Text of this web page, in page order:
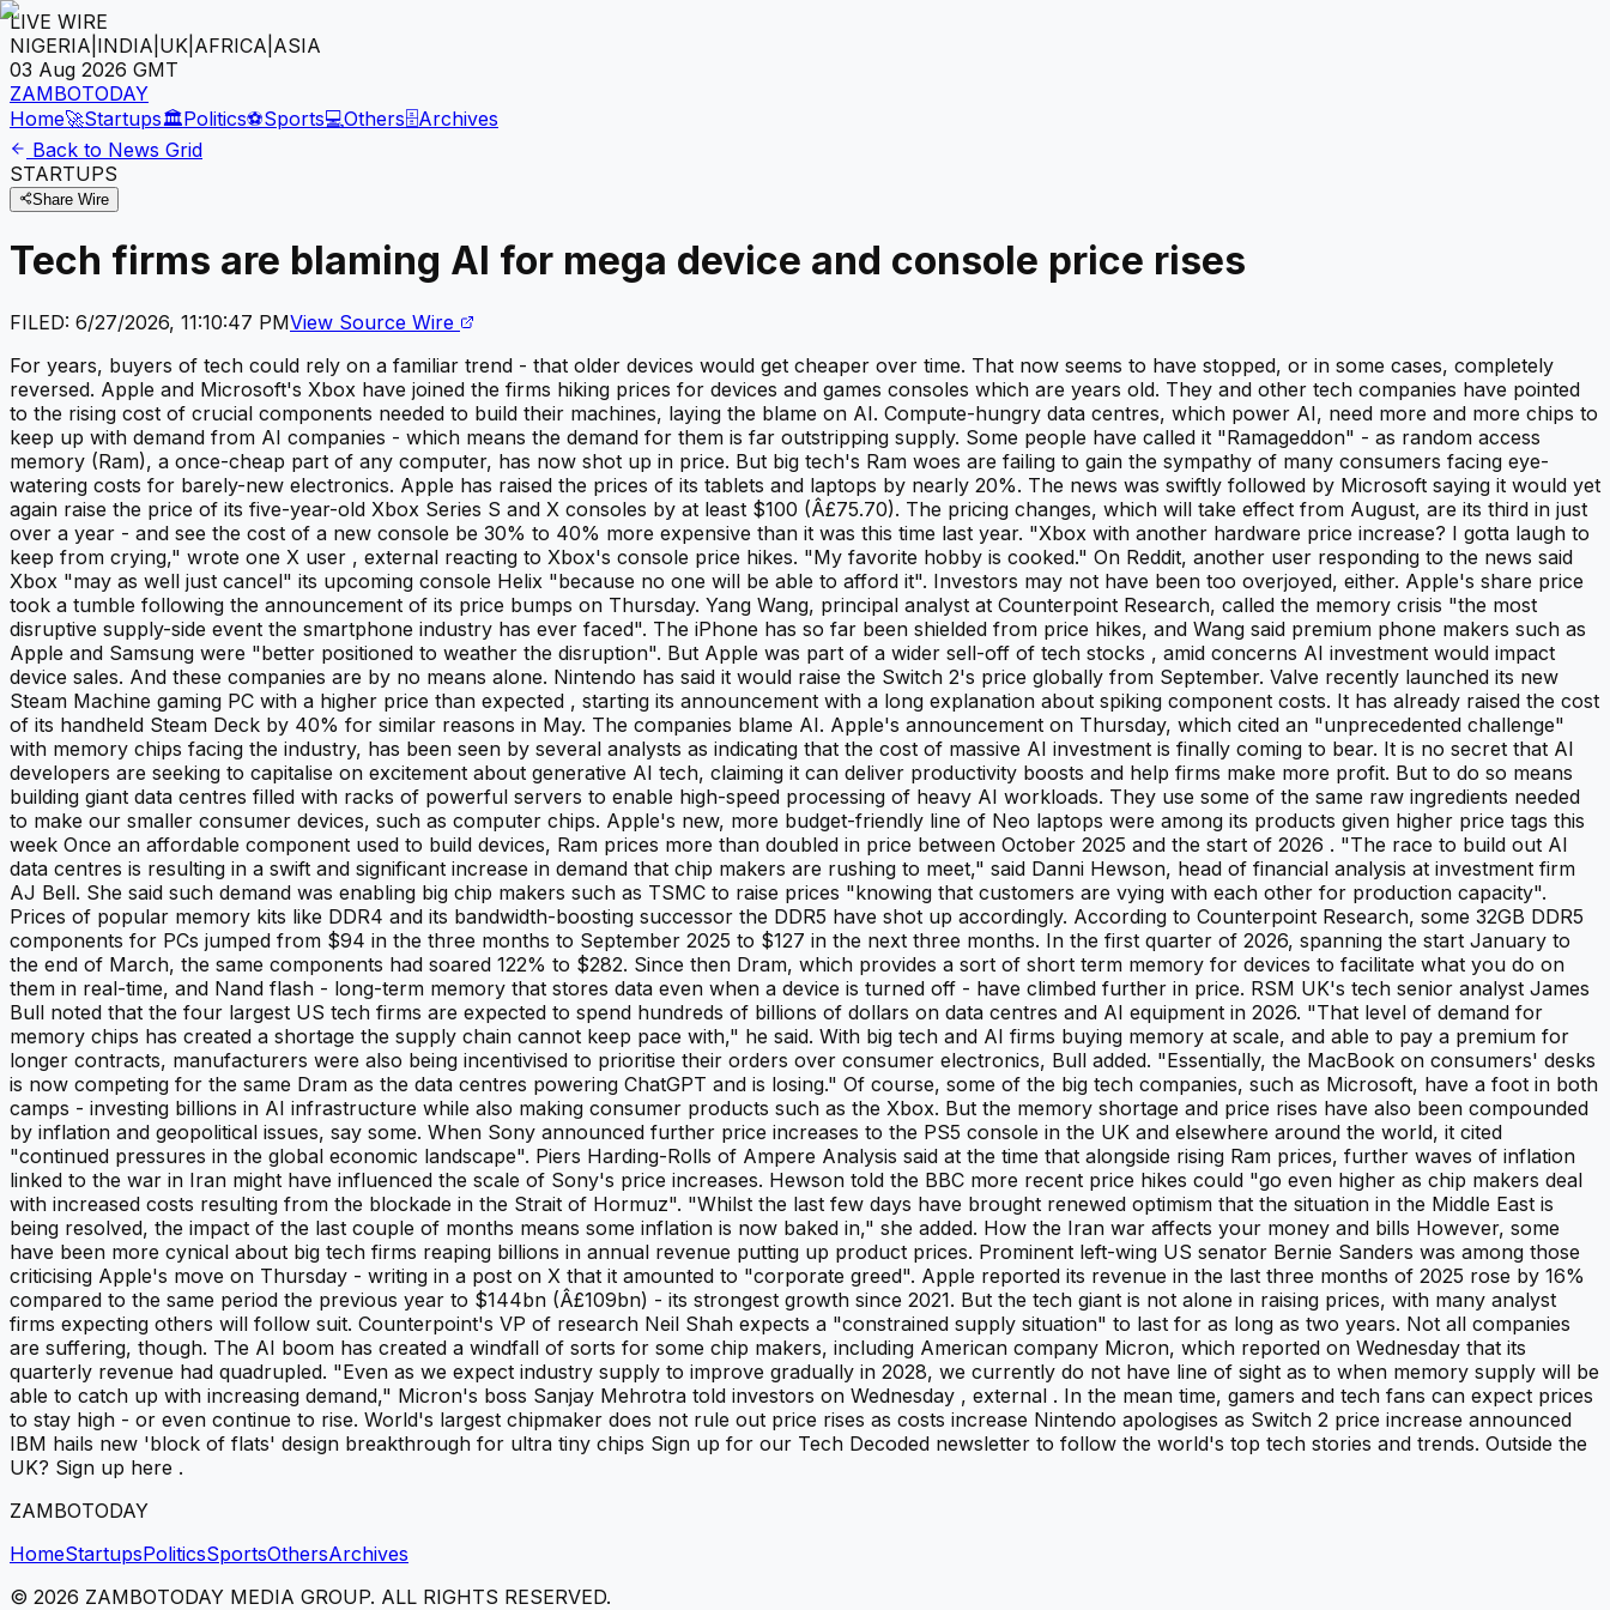
LIVE WIRE
NIGERIA INDIA UK AFRICA ASIA
03 Aug 2026 GMT
ZAMBOTODAY
Home🚀Startups🏛️Politics⚽Sports💻Others🗄️Archives
Back to News Grid
STARTUPS
Share Wire
Tech firms are blaming AI for mega device and console price rises
FILED: 6/27/2026, 11:10:47 PMView Source Wire
For years, buyers of tech could rely on a familiar trend - that older devices would get cheaper over time. That now seems to have stopped, or in some cases, completely
reversed. Apple and Microsoft's Xbox have joined the firms hiking prices for devices and games consoles which are years old. They and other tech companies have pointed
to the rising cost of crucial components needed to build their machines, laying the blame on AI. Compute-hungry data centres, which power AI, need more and more chips to
keep up with demand from AI companies - which means the demand for them is far outstripping supply. Some people have called it "Ramageddon" - as random access
memory (Ram), a once-cheap part of any computer, has now shot up in price. But big tech's Ram woes are failing to gain the sympathy of many consumers facing eye-
watering costs for barely-new electronics. Apple has raised the prices of its tablets and laptops by nearly 20%. The news was swiftly followed by Microsoft saying it would yet
again raise the price of its five-year-old Xbox Series S and X consoles by at least $100 (Â£75.70). The pricing changes, which will take effect from August, are its third in just
over a year - and see the cost of a new console be 30% to 40% more expensive than it was this time last year. "Xbox with another hardware price increase? I gotta laugh to
keep from crying," wrote one X user , external reacting to Xbox's console price hikes. "My favorite hobby is cooked." On Reddit, another user responding to the news said
Xbox "may as well just cancel" its upcoming console Helix "because no one will be able to afford it". Investors may not have been too overjoyed, either. Apple's share price
took a tumble following the announcement of its price bumps on Thursday. Yang Wang, principal analyst at Counterpoint Research, called the memory crisis "the most
disruptive supply-side event the smartphone industry has ever faced". The iPhone has so far been shielded from price hikes, and Wang said premium phone makers such as
Apple and Samsung were "better positioned to weather the disruption". But Apple was part of a wider sell-off of tech stocks , amid concerns AI investment would impact
device sales. And these companies are by no means alone. Nintendo has said it would raise the Switch 2's price globally from September. Valve recently launched its new
Steam Machine gaming PC with a higher price than expected , starting its announcement with a long explanation about spiking component costs. It has already raised the cost
of its handheld Steam Deck by 40% for similar reasons in May. The companies blame AI. Apple's announcement on Thursday, which cited an "unprecedented challenge"
with memory chips facing the industry, has been seen by several analysts as indicating that the cost of massive AI investment is finally coming to bear. It is no secret that AI
developers are seeking to capitalise on excitement about generative AI tech, claiming it can deliver productivity boosts and help firms make more profit. But to do so means
building giant data centres filled with racks of powerful servers to enable high-speed processing of heavy AI workloads. They use some of the same raw ingredients needed
to make our smaller consumer devices, such as computer chips. Apple's new, more budget-friendly line of Neo laptops were among its products given higher price tags this
week Once an affordable component used to build devices, Ram prices more than doubled in price between October 2025 and the start of 2026 . "The race to build out AI
data centres is resulting in a swift and significant increase in demand that chip makers are rushing to meet," said Danni Hewson, head of financial analysis at investment firm
AJ Bell. She said such demand was enabling big chip makers such as TSMC to raise prices "knowing that customers are vying with each other for production capacity".
Prices of popular memory kits like DDR4 and its bandwidth-boosting successor the DDR5 have shot up accordingly. According to Counterpoint Research, some 32GB DDR5
components for PCs jumped from $94 in the three months to September 2025 to $127 in the next three months. In the first quarter of 2026, spanning the start January to
the end of March, the same components had soared 122% to $282. Since then Dram, which provides a sort of short term memory for devices to facilitate what you do on
them in real-time, and Nand flash - long-term memory that stores data even when a device is turned off - have climbed further in price. RSM UK's tech senior analyst James
Bull noted that the four largest US tech firms are expected to spend hundreds of billions of dollars on data centres and AI equipment in 2026. "That level of demand for
memory chips has created a shortage the supply chain cannot keep pace with," he said. With big tech and AI firms buying memory at scale, and able to pay a premium for
longer contracts, manufacturers were also being incentivised to prioritise their orders over consumer electronics, Bull added. "Essentially, the MacBook on consumers' desks
is now competing for the same Dram as the data centres powering ChatGPT and is losing." Of course, some of the big tech companies, such as Microsoft, have a foot in both
camps - investing billions in AI infrastructure while also making consumer products such as the Xbox. But the memory shortage and price rises have also been compounded
by inflation and geopolitical issues, say some. When Sony announced further price increases to the PS5 console in the UK and elsewhere around the world, it cited
"continued pressures in the global economic landscape". Piers Harding-Rolls of Ampere Analysis said at the time that alongside rising Ram prices, further waves of inflation
linked to the war in Iran might have influenced the scale of Sony's price increases. Hewson told the BBC more recent price hikes could "go even higher as chip makers deal
with increased costs resulting from the blockade in the Strait of Hormuz". "Whilst the last few days have brought renewed optimism that the situation in the Middle East is
being resolved, the impact of the last couple of months means some inflation is now baked in," she added. How the Iran war affects your money and bills However, some
have been more cynical about big tech firms reaping billions in annual revenue putting up product prices. Prominent left-wing US senator Bernie Sanders was among those
criticising Apple's move on Thursday - writing in a post on X that it amounted to "corporate greed". Apple reported its revenue in the last three months of 2025 rose by 16%
compared to the same period the previous year to $144bn (Â£109bn) - its strongest growth since 2021. But the tech giant is not alone in raising prices, with many analyst
firms expecting others will follow suit. Counterpoint's VP of research Neil Shah expects a "constrained supply situation" to last for as long as two years. Not all companies
are suffering, though. The AI boom has created a windfall of sorts for some chip makers, including American company Micron, which reported on Wednesday that its
quarterly revenue had quadrupled. "Even as we expect industry supply to improve gradually in 2028, we currently do not have line of sight as to when memory supply will be
able to catch up with increasing demand," Micron's boss Sanjay Mehrotra told investors on Wednesday , external . In the mean time, gamers and tech fans can expect prices
to stay high - or even continue to rise. World's largest chipmaker does not rule out price rises as costs increase Nintendo apologises as Switch 2 price increase announced
IBM hails new 'block of flats' design breakthrough for ultra tiny chips Sign up for our Tech Decoded newsletter to follow the world's top tech stories and trends. Outside the
UK? Sign up here .
ZAMBOTODAY
HomeStartupsPoliticsSportsOthersArchives
© 2026 ZAMBOTODAY MEDIA GROUP. ALL RIGHTS RESERVED.